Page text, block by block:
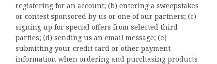
registering for an account; (b) entering a sweepstakes
or contest sponsored by us or one of our partners; (c)
signing up for special offers from selected third
parties; (d) sending us an email message; (e)
submitting your credit card or other payment
information when ordering and purchasing products